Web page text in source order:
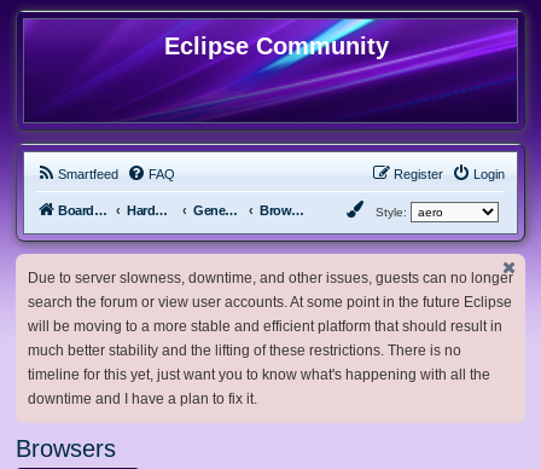
Eclipse Community
Smartfeed FAQ Login
Register
Board index Hardware, Software and Customization General Software & Hardware Browsers Style:
Due to server slowness, downtime, and other issues, guests can no longer
search the forum or view user accounts. At some point in the future Eclipse
will be moving to a more stable and efficient platform that should result in
much better stability and the lifting of these restrictions. There is no
timeline for this yet, just want you to know what's happening with all the
downtime and I have a plan to fix it.
Browsers